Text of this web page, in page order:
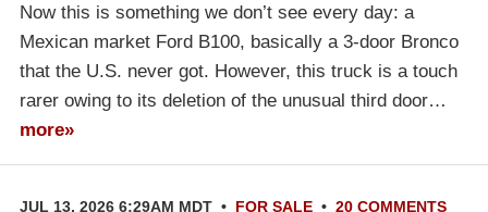
Now this is something we don’t see every day: a
Mexican market Ford B100, basically a 3-door Bronco
that the U.S. never got. However, this truck is a touch
rarer owing to its deletion of the unusual third door…
more»
JUL 13, 2026 6:29AM MDT • FOR SALE • 20 COMMENTS